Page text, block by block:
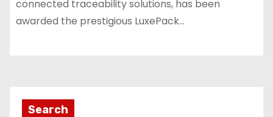
connected traceability solutions, has been
awarded the prestigious LuxePack…
Search